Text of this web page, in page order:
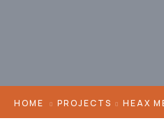
HOME PROJECTS HEAX